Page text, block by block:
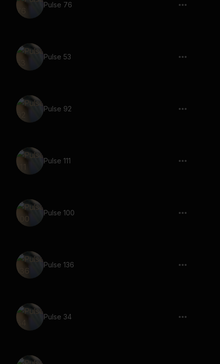
Pulse 76
Pulse 53
Pulse 92
Pulse 111
Pulse 100
Pulse 136
Pulse 34